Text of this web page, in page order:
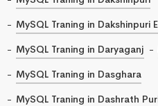
MySQL Traning in Dakshinpuri
MySQL Traning in Daryaganj
MySQL Traning in Dasghara
MySQL Traning in Dashrath